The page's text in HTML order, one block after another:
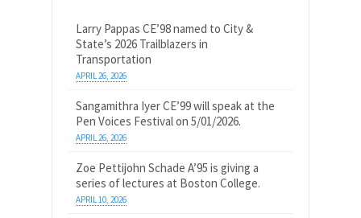
Larry Pappas CE’98 named to City &
State’s 2026 Trailblazers in
Transportation
APRIL 26, 2026
Sangamithra Iyer CE’99 will speak at the
Pen Voices Festival on 5/01/2026.
APRIL 26, 2026
Zoe Pettijohn Schade A’95 is giving a
series of lectures at Boston College.
APRIL 10, 2026